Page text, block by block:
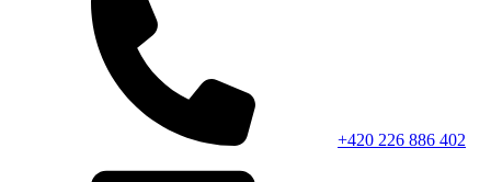
+420 226 886 402